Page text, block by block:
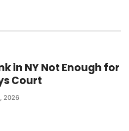
in NY Not Enough for
Court
2026